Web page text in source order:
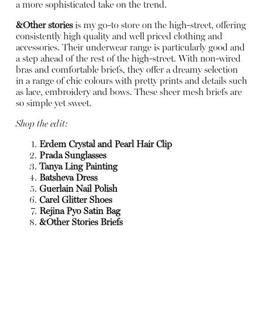
a more sophisticated take on the trend.
&Other storiesis my go-to store on the high-street, offering
consistently high quality and well priced clothing and
accessories. Their underwear range is particularly good and
a step ahead of the rest of the high-street. With non-wired
bras and comfortable briefs, they offer a dreamy selection
in a range of chic colours with pretty prints and details such
as lace, embroidery and bows. These sheer mesh briefs are
so simple yet sweet.
Shop the edit:
Erdem Crystal and Pearl Hair Clip
Prada Sunglasses
Tanya Ling Painting
Batsheva Dress
Guerlain Nail Polish
Carel Glitter Shoes
Rejina Pyo Satin Bag
&Other Stories Briefs